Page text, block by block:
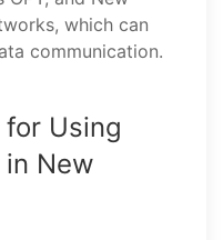
which can
communication.
Using
New